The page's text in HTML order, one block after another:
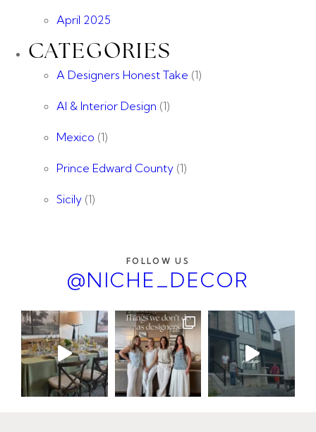
April 2025
CATEGORIES
A Designers Honest Take (1)
AI & Interior Design (1)
Mexico (1)
Prince Edward County (1)
Sicily (1)
FOLLOW US
@NICHE_DECOR